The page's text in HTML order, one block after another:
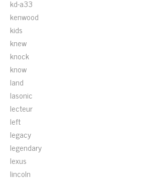
kd-a33
kenwood
kids
knew
knock
know
land
lasonic
lecteur
left
legacy
legendary
lexus
lincoln